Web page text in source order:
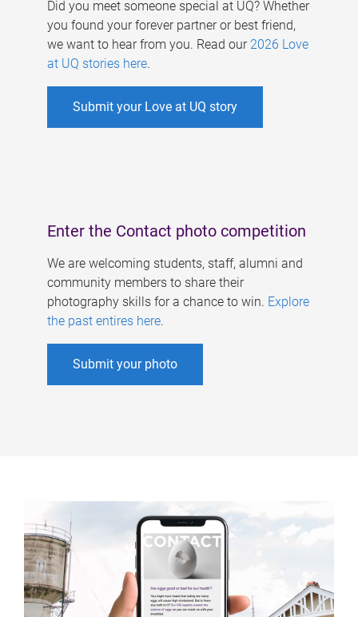
Did you meet someone special at UQ? Whether
you found your forever partner or best friend,
we want to hear from you. Read our 2026 Love
at UQ stories here.
Submit your Love at UQ story
Enter the Contact photo competition
We are welcoming students, staff, alumni and
community members to share their
photography skills for a chance to win. Explore
the past entires here.
Submit your photo